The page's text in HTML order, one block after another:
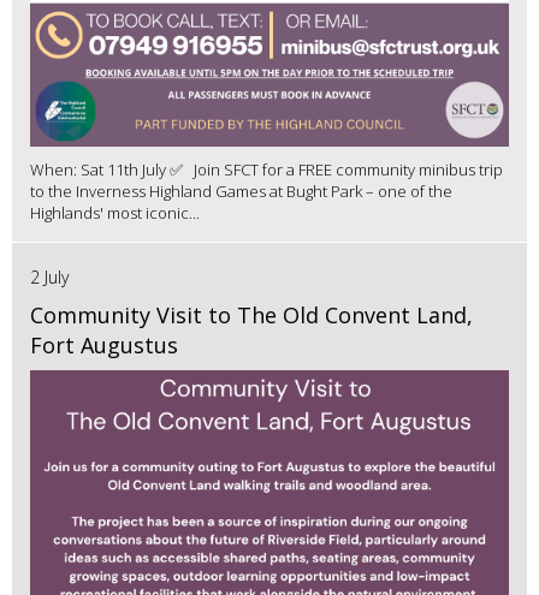
When: Sat 11th July ✅ Join SFCT for a FREE community minibus trip
to the Inverness Highland Games at Bught Park – one of the
Highlands' most iconic...
2 July
Community Visit to The Old Convent Land,
Fort Augustus